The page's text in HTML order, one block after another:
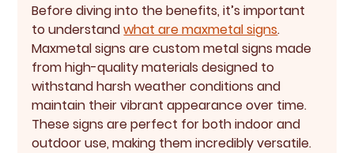
Before diving into the benefits, it’s important
to understand what are maxmetal signs.
Maxmetal signs are custom metal signs made
from high-quality materials designed to
withstand harsh weather conditions and
maintain their vibrant appearance over time.
These signs are perfect for both indoor and
outdoor use, making them incredibly versatile.